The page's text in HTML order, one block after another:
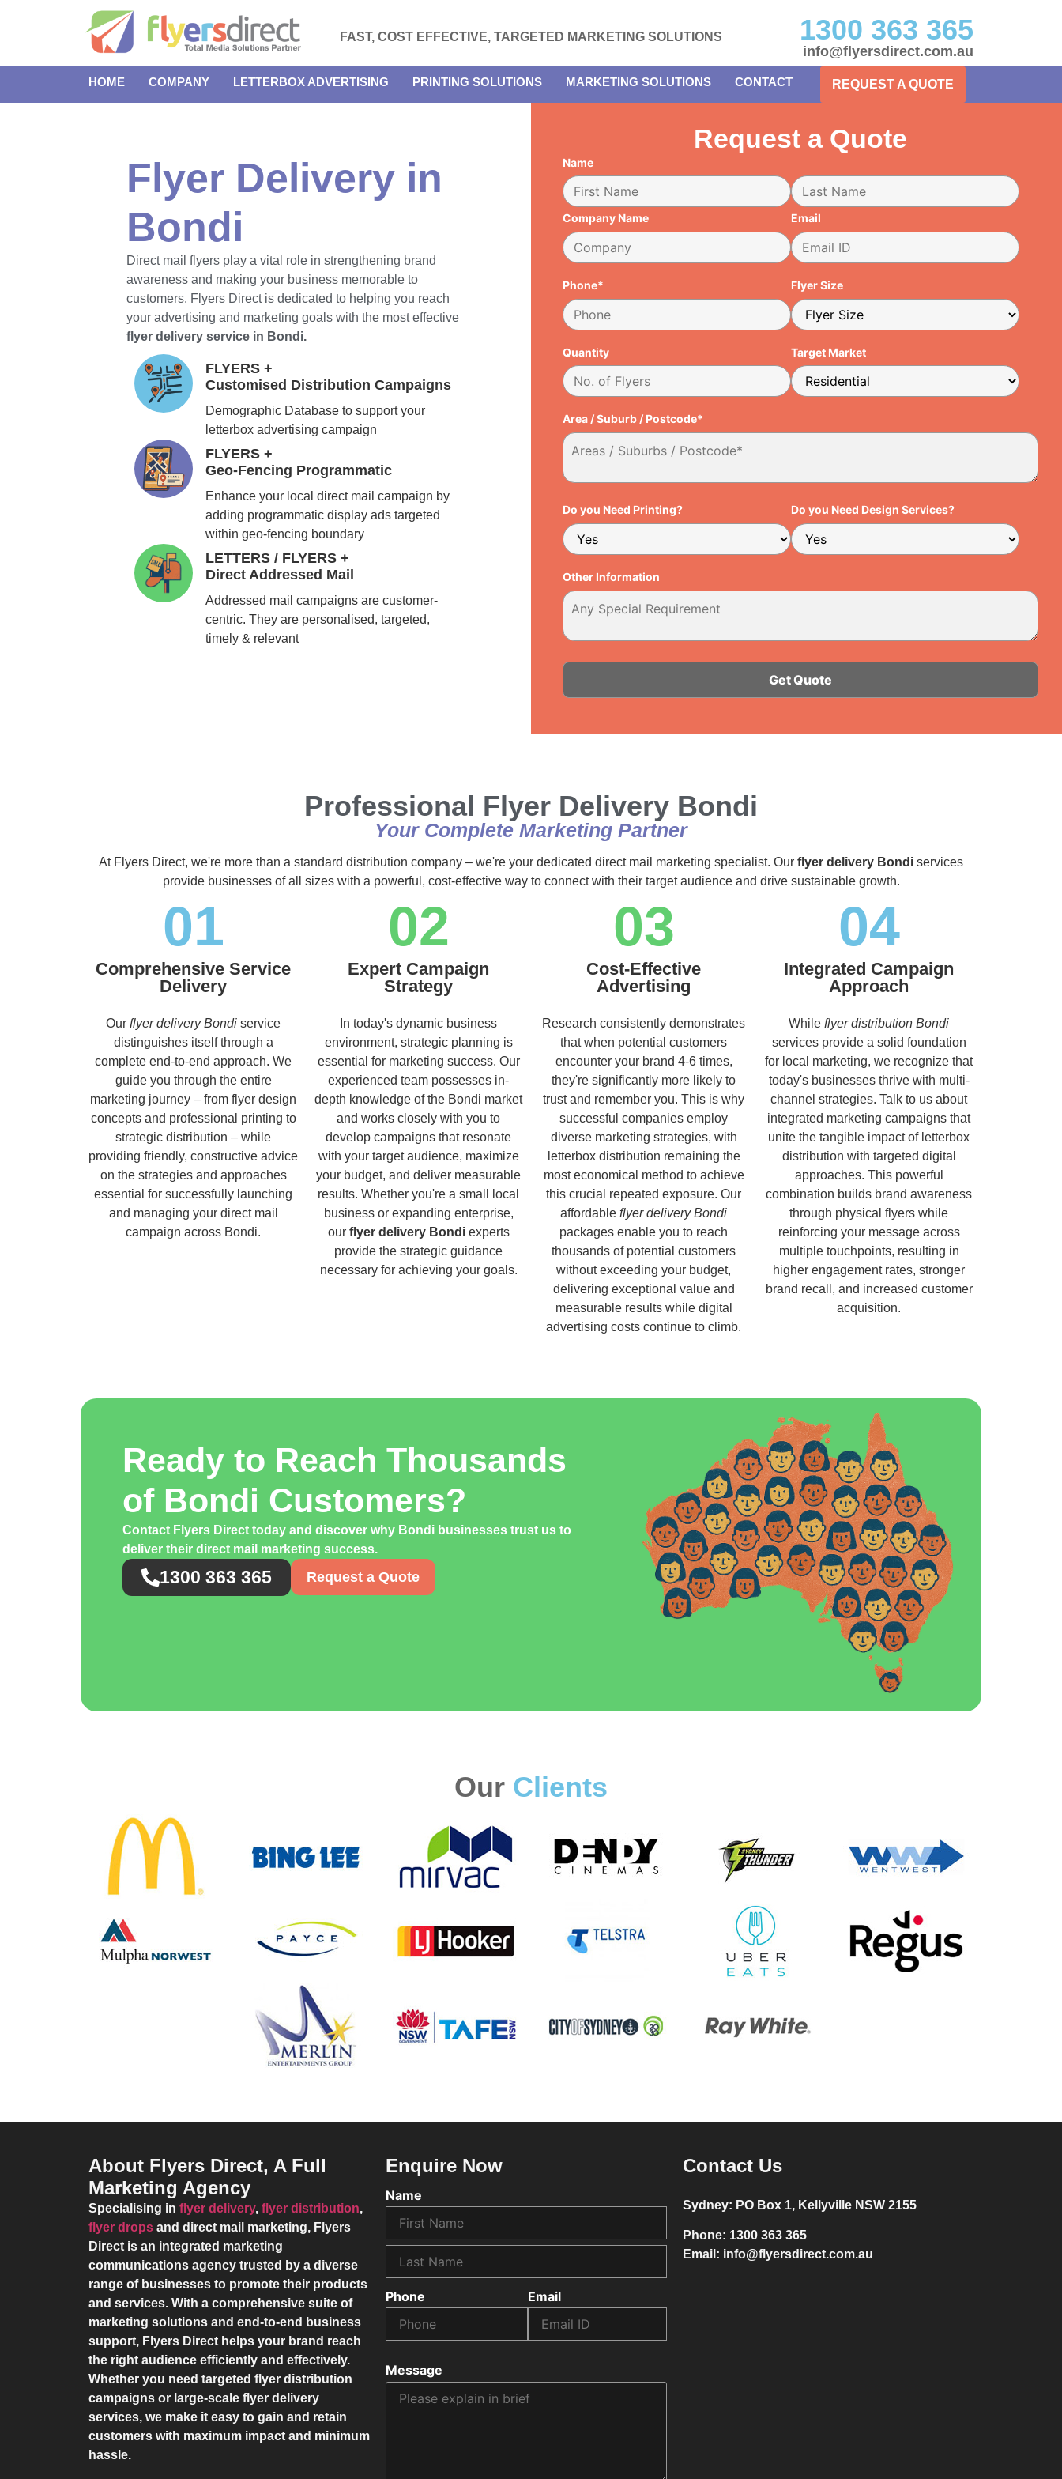
FAST, COST EFFECTIVE, TARGETED MARKETING SOLUTIONS 1300 363 365
info@flyersdirect.com.au
HOME COMPANY LETTERBOX ADVERTISING PRINTING SOLUTIONS MARKETING SOLUTIONS CONTACT REQUEST A QUOTE
Flyer Delivery in
Bondi
Direct mail flyers play a vital role in strengthening brand
awareness and making your business memorable to
customers. Flyers Direct is dedicated to helping you reach
your advertising and marketing goals with the most effective
flyer delivery service in Bondi.
FLYERS +
Customised Distribution Campaigns
Demographic Database to support your
letterbox advertising campaign
FLYERS +
Geo-Fencing Programmatic
Enhance your local direct mail campaign by
adding programmatic display ads targeted
within geo-fencing boundary
LETTERS / FLYERS +
Direct Addressed Mail
Addressed mail campaigns are customer-
centric. They are personalised, targeted,
timely & relevant
Request a Quote
Name
Company Name Email
Phone* Flyer Size
Quantity Target Market
Area / Suburb / Postcode*
Do you Need Printing? Do you Need Design Services?
Other Information
Professional Flyer Delivery Bondi
Your Complete Marketing Partner
At Flyers Direct, we're more than a standard distribution company – we're your dedicated direct mail marketing specialist. Our flyer delivery Bondi services
provide businesses of all sizes with a powerful, cost-effective way to connect with their target audience and drive sustainable growth.
01
Comprehensive Service
Delivery
Our flyer delivery Bondi service
distinguishes itself through a
complete end-to-end approach. We
guide you through the entire
marketing journey – from flyer design
concepts and professional printing to
strategic distribution – while
providing friendly, constructive advice
on the strategies and approaches
essential for successfully launching
and managing your direct mail
campaign across Bondi.
02
Expert Campaign
Strategy
In today's dynamic business
environment, strategic planning is
essential for marketing success. Our
experienced team possesses in-
depth knowledge of the Bondi market
and works closely with you to
develop campaigns that resonate
with your target audience, maximize
your budget, and deliver measurable
results. Whether you're a small local
business or expanding enterprise,
our flyer delivery Bondiexperts
provide the strategic guidance
necessary for achieving your goals.
03
Cost-Effective
Advertising
Research consistently demonstrates
that when potential customers
encounter your brand 4-6 times,
they're significantly more likely to
trust and remember you. This is why
successful companies employ
diverse marketing strategies, with
letterbox distribution remaining the
most economical method to achieve
this crucial repeated exposure. Our
affordable flyer delivery Bondi
packages enable you to reach
thousands of potential customers
without exceeding your budget,
delivering exceptional value and
measurable results while digital
advertising costs continue to climb.
04
Integrated Campaign
Approach
While flyer distribution Bondi
services provide a solid foundation
for local marketing, we recognize that
today's businesses thrive with multi-
channel strategies. Talk to us about
integrated marketing campaigns that
unite the tangible impact of letterbox
distribution with targeted digital
approaches. This powerful
combination builds brand awareness
through physical flyers while
reinforcing your message across
multiple touchpoints, resulting in
higher engagement rates, stronger
brand recall, and increased customer
acquisition.
Ready to Reach Thousands
of Bondi Customers?
Contact Flyers Direct today and discover why Bondi businesses trust us to
deliver their direct mail marketing success.
1300 363 365 Request a Quote
Our Clients
About Flyers Direct, A Full
Marketing Agency
Specialising in flyer delivery, flyer distribution,
flyer drops and direct mail marketing, Flyers
Direct is an integrated marketing
communications agency trusted by a diverse
range of businesses to promote their products
and services. With a comprehensive suite of
marketing solutions and end-to-end business
support, Flyers Direct helps your brand reach
the right audience efficiently and effectively.
Whether you need targeted flyer distribution
campaigns or large-scale flyer delivery
services, we make it easy to gain and retain
customers with maximum impact and minimum
hassle.
Enquire Now
Name
Phone Email
Message
Contact Us
Sydney: PO Box 1, Kellyville NSW 2155
Phone: 1300 363 365
Email: info@flyersdirect.com.au